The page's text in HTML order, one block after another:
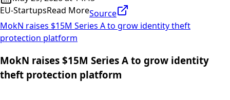
EU-StartupsRead MoreSource
MokN raises $15M Series A to grow identity theft
protection platform
MokN raises $15M Series A to grow identity
theft protection platform